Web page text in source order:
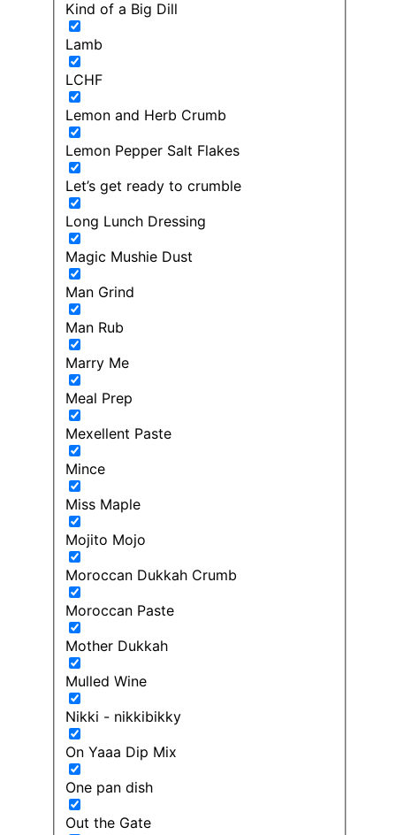
Kind of a Big Dill
Lamb
LCHF
Lemon and Herb Crumb
Lemon Pepper Salt Flakes
Let’s get ready to crumble
Long Lunch Dressing
Magic Mushie Dust
Man Grind
Man Rub
Marry Me
Meal Prep
Mexellent Paste
Mince
Miss Maple
Mojito Mojo
Moroccan Dukkah Crumb
Moroccan Paste
Mother Dukkah
Mulled Wine
Nikki - nikkibikky
On Yaaa Dip Mix
One pan dish
Out the Gate